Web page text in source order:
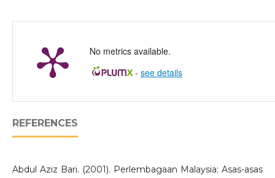
No metrics available.
- see details
REFERENCES
Abdul Aziz Bari. (2001). Perlembagaan Malaysia: Asas-asas